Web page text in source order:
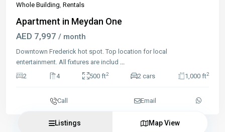
Whole Building, Rentals
Apartment in Meydan One
AED 7,997 / month
Downtown Frederick hot spot. Top location for local
entertainment. All fixtures are includ ...
2
4 500 ft2 2 cars 1,000 ft2
Call Email
Listings Map View